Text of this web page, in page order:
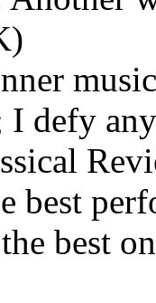
I defy
best
best